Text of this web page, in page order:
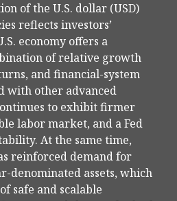
of the U.S. dollar (USD)
reflects investors’
economy offers a
of relative growth
and financial-system
with other advanced
to exhibit firmer
labor market, and a Fed
At the same time,
reinforced demand for
denominated assets, which
safe and scalable